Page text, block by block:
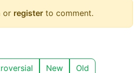
or register to comment.
New Old